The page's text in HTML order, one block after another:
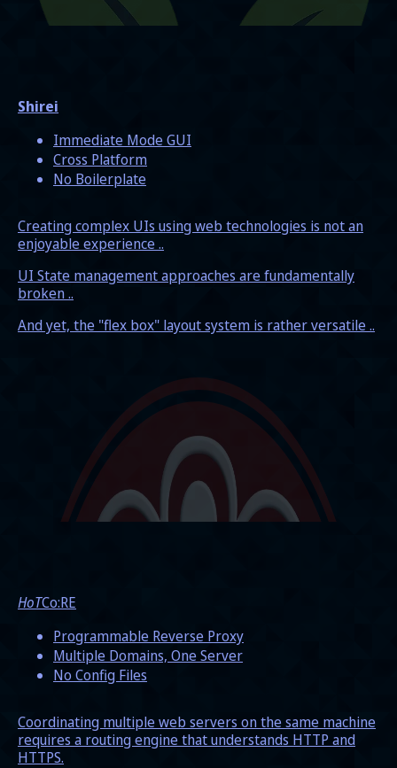
Shirei
Immediate Mode GUI
Cross Platform
No Boilerplate
Creating complex UIs using web technologies is not an
enjoyable experience ..
UI State management approaches are fundamentally
broken ..
And yet, the "flex box" layout system is rather versatile ..
HoTCo:RE
Programmable Reverse Proxy
Multiple Domains, One Server
No Config Files
Coordinating multiple web servers on the same machine
requires a routing engine that understands HTTP and
HTTPS.